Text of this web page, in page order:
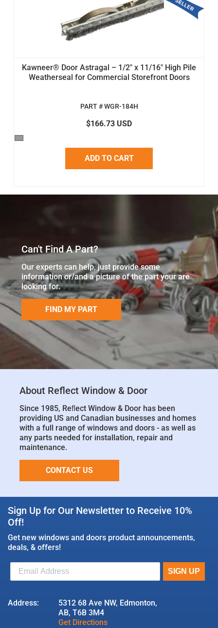
Kawneer® Door Astragal – 1/2" x 11/16" High Pile
Weatherseal for Commercial Storefront Doors
PART # WGR-184H
$166.73 USD
ADD TO CART
Can't Find A Part?
Our experts can help, just provide some
information or/and a picture of the part your are
looking for.
FIND MY PART
About Reflect Window & Door
Since 1985, Reﬂect Window & Door has been
providing US and Canadian businesses and homes
with a full range of windows and doors - as well as
any parts needed for installation, repair and
maintenance.
CONTACT US
Sign Up for Our Newsletter to Receive 10%
Off!
Get new windows and doors product announcements,
deals, & offers!
Address:
5312 68 Ave NW, Edmonton,
AB, T6B 3M4
Get Directions